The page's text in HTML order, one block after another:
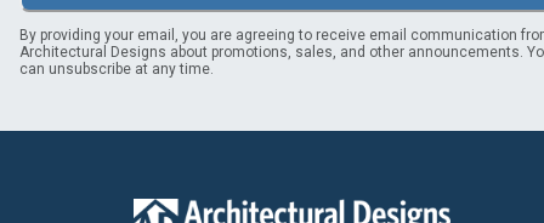
By providing your email, you are agreeing to receive email communication
Architectural Designs about promotions, sales, and other announcements.
can unsubscribe at any time.